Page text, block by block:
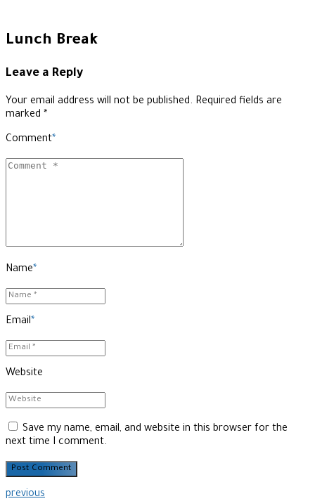
Lunch Break
Leave a Reply
Your email address will not be published. Required fields are
marked *
Comment*
Name*
Email*
Website
Save my name, email, and website in this browser for the
next time I comment.
Post Comment
previous